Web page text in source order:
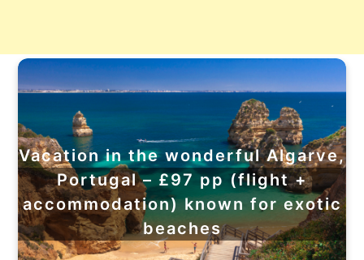
Vacation in the wonderful Algarve,
Portugal – £97 pp (flight +
accommodation) known for exotic
beaches